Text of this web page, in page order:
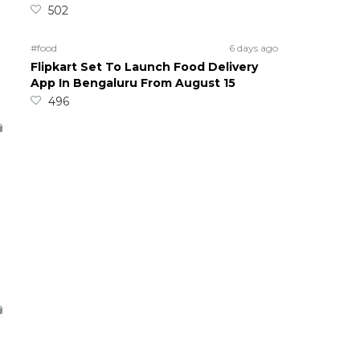
502
#food 6 days ago
Flipkart Set To Launch Food Delivery
App In Bengaluru From August 15
496